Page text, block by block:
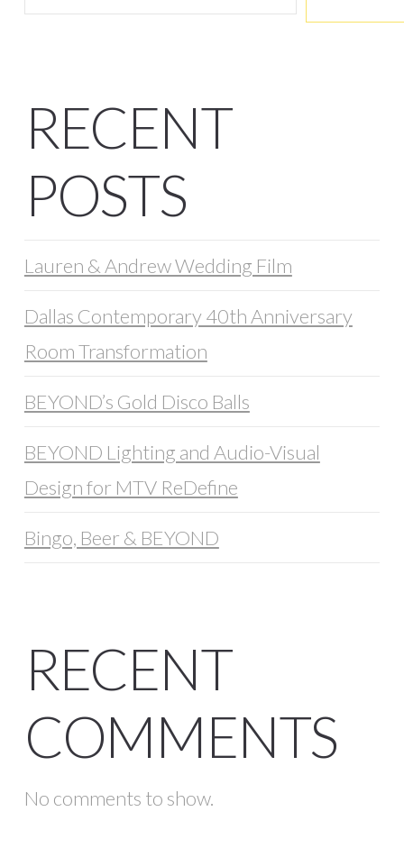
RECENT
POSTS
Lauren & Andrew Wedding Film
Dallas Contemporary 40th Anniversary
Room Transformation
BEYOND’s Gold Disco Balls
BEYOND Lighting and Audio-Visual
Design for MTV ReDefine
Bingo, Beer & BEYOND
RECENT
COMMENTS
No comments to show.